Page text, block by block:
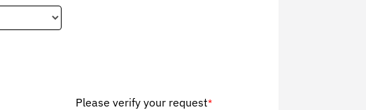
Please verify your request*